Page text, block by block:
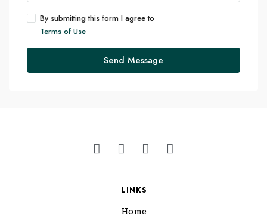
By submitting this form I agree to
Terms of Use
Send Message
LINKS
Home